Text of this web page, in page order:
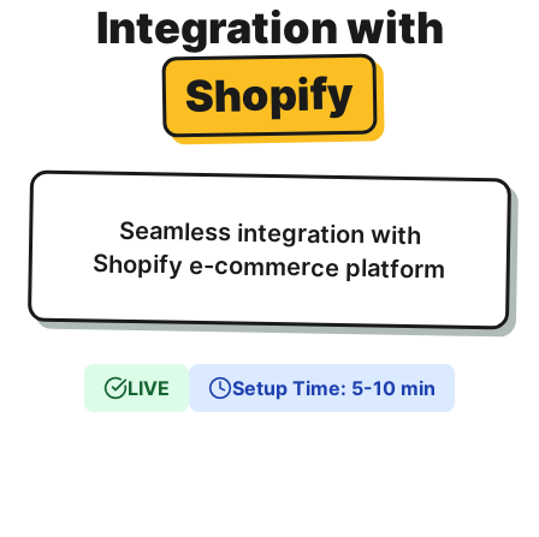
Integration with
Shopify
Seamless integration with
Shopify e-commerce platform
LIVE Setup Time: 5-10 min